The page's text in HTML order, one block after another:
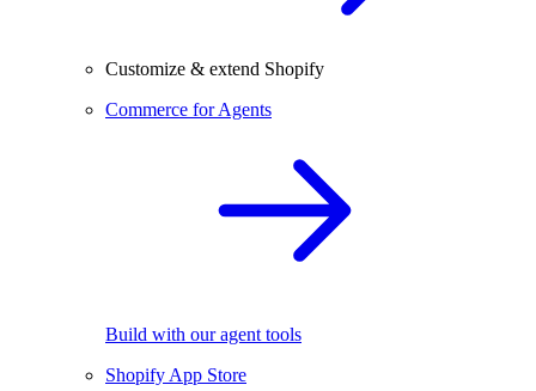
Customize & extend Shopify
Commerce for Agents
Build with our agent tools
Shopify App Store